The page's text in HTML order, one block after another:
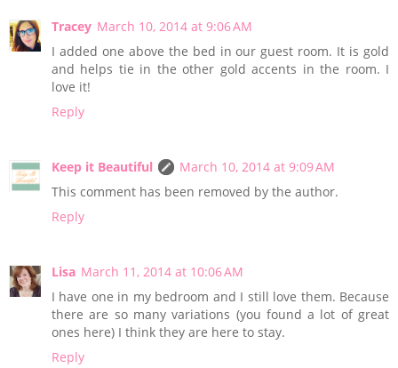
Tracey March 10, 2014 at 9:06 AM
I added one above the bed in our guest room. It is gold
and helps tie in the other gold accents in the room. I
love it!
Reply
Keep it Beautiful
March 10, 2014 at 9:09 AM
This comment has been removed by the author.
Reply
Lisa March 11, 2014 at 10:06 AM
I have one in my bedroom and I still love them. Because
there are so many variations (you found a lot of great
ones here) I think they are here to stay.
Reply